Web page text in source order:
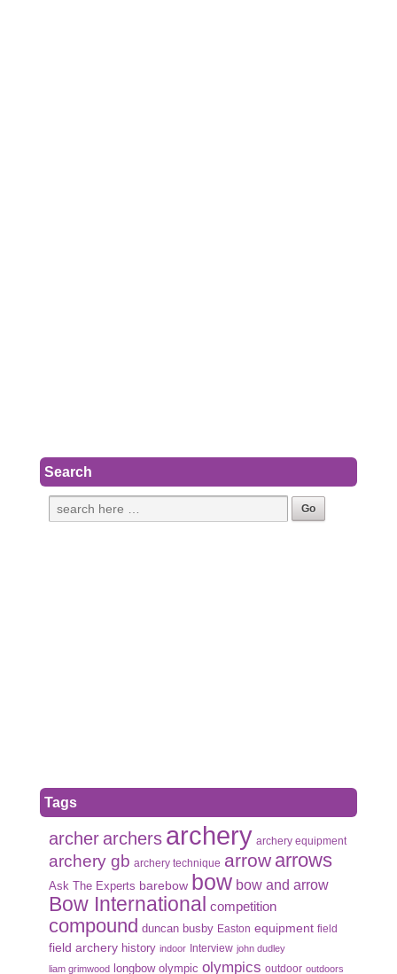
Search
Tags
archerarchers archery archery equipment
archery gb archery technique arrow arrows
Ask The Experts barebow bow bow and arrow
Bow International competition
compound duncan busby Easton equipment field
field archery history indoor Interview john dudley
liam grimwood longbow olympic olympics outdoor outdoors